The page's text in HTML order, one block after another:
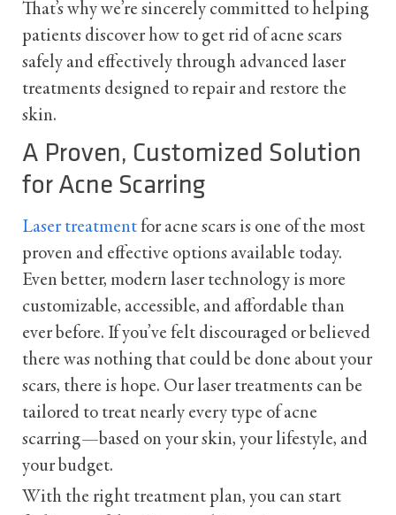
That’s why we’re sincerely committed to helping
patients discover how to get rid of acne scars
safely and effectively through advanced laser
treatments designed to repair and restore the
skin.
A Proven, Customized Solution
for Acne Scarring
Laser treatmentfor acne scars is one of the most
proven and effective options available today.
Even better, modern laser technology is more
customizable, accessible, and affordable than
ever before. If you’ve felt discouraged or believed
there was nothing that could be done about your
scars, there is hope. Our laser treatments can be
tailored to treat nearly every type of acne
scarring—based on your skin, your lifestyle, and
your budget.
With the right treatment plan, you can start